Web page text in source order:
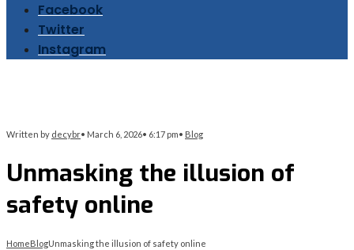
Facebook
Twitter
Instagram
Written by decybr• March 6, 2026• 6:17 pm• Blog
Unmasking the illusion of
safety online
HomeBlogUnmasking the illusion of safety online